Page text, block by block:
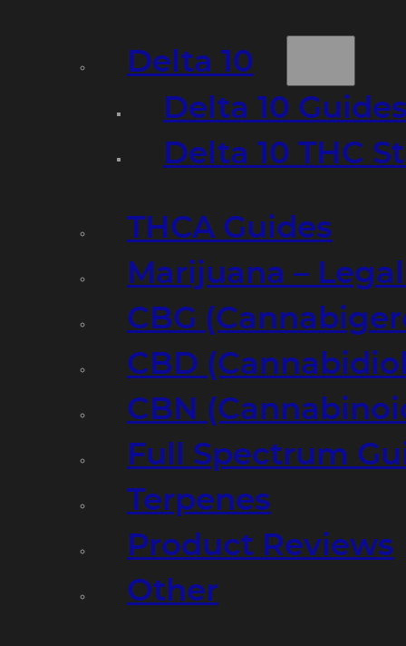
Delta 10
Delta 10
Delta 10 THC
THCA Guides
Marijuana –
CBG
CBD
CBN
Full Spectrum
Terpenes
Product Reviews
Other